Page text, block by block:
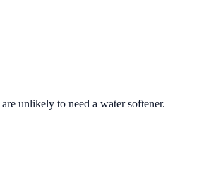
unlikely to need a water softener.